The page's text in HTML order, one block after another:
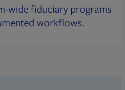
wide fiduciary programs
workflows.